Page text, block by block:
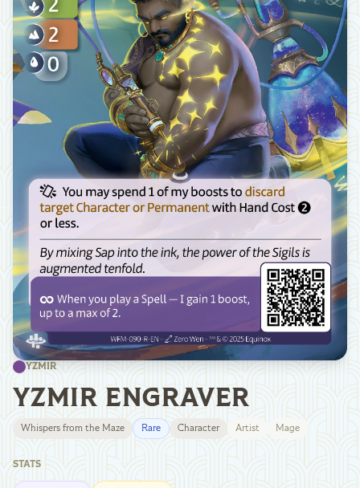
YZMIR
YZMIR ENGRAVER
Whispers from the Maze Rare Character Artist Mage
STATS